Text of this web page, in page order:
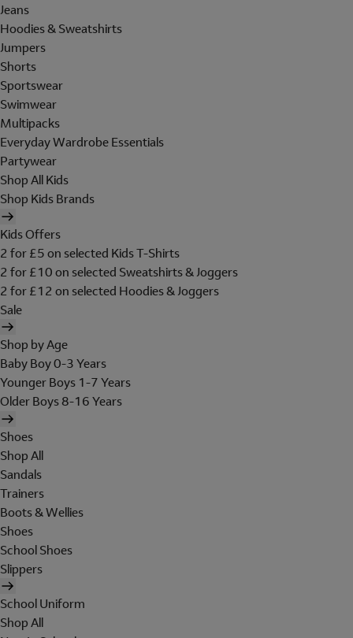
Jeans
Hoodies & Sweatshirts
Jumpers
Shorts
Sportswear
Swimwear
Multipacks
Everyday Wardrobe Essentials
Partywear
Shop All Kids
Shop Kids Brands
Kids Offers
2 for £5 on selected Kids T-Shirts
2 for £10 on selected Sweatshirts & Joggers
2 for £12 on selected Hoodies & Joggers
Sale
Shop by Age
Baby Boy 0-3 Years
Younger Boys 1-7 Years
Older Boys 8-16 Years
Shoes
Shop All
Sandals
Trainers
Boots & Wellies
Shoes
School Shoes
Slippers
School Uniform
Shop All